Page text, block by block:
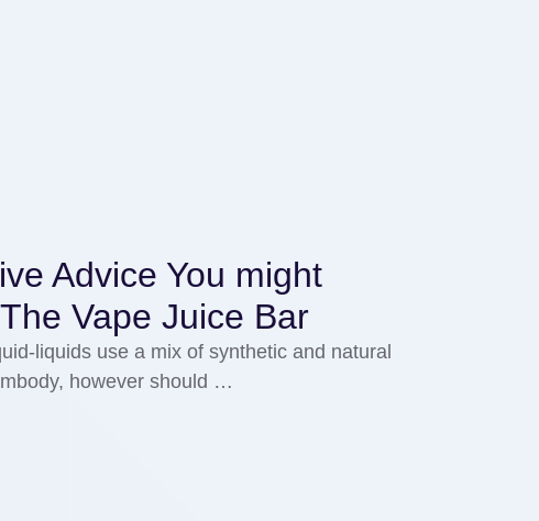
Advice You might
Vape Juice Bar
liquids use a mix of synthetic and natural
however should …